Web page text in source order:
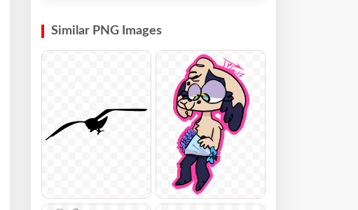
Similar PNG Images